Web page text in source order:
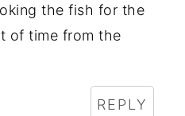
the fish for the
of time from the
REPLY